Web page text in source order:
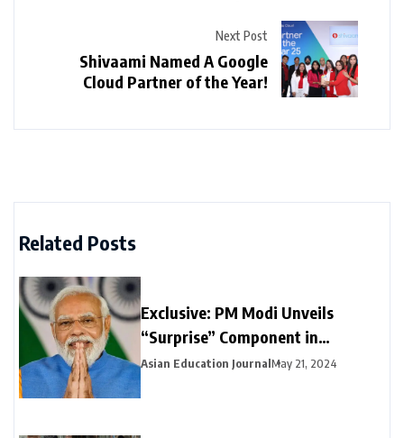
Next Post
Shivaami Named A Google
Cloud Partner of the Year!
Related Posts
Exclusive: PM Modi Unveils
“Surprise” Component in
Election-Year Interim Budget
Asian Education JournalMay 21, 2024